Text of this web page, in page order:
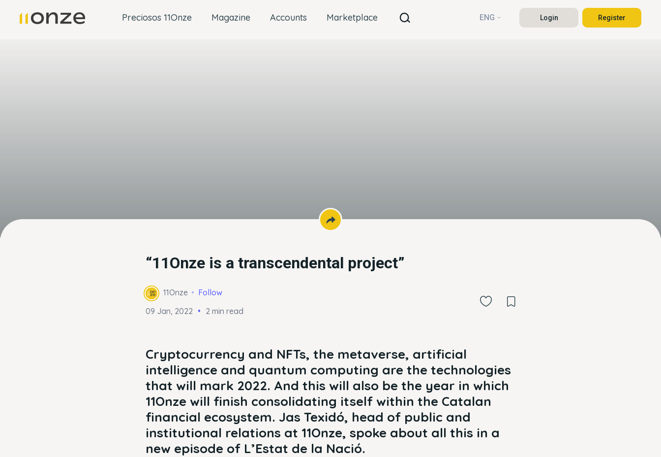
Preciosos 11Onze Magazine Accounts Marketplace ENG Login Register
“11Onze is a transcendental project”
11Onze
Follow
09 Jan, 2022
2 min read
Cryptocurrency and NFTs, the metaverse, artificial
intelligence and quantum computing are the technologies
that will mark 2022. And this will also be the year in which
11Onze will finish consolidating itself within the Catalan
financial ecosystem. Jas Texidó, head of public and
institutional relations at 11Onze, spoke about all this in a
new episode of L’Estat de la Nació.